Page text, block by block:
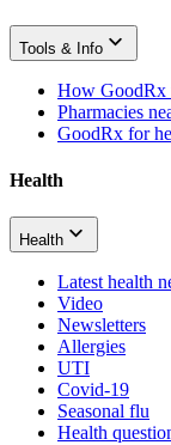
Tools & Info
How GoodRx
Pharmacies
GoodRx for
Health
Health
Latest health
Video
Newsletters
Allergies
UTI
Covid-19
Seasonal flu
Health